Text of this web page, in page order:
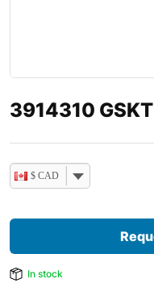
3914310
$ CAD
In stock